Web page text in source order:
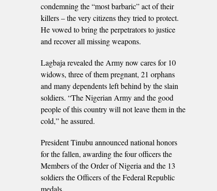
condemning the “most barbaric” act of their
killers – the very citizens they tried to protect.
He vowed to bring the perpetrators to justice
and recover all missing weapons.
Lagbaja revealed the Army now cares for 10
widows, three of them pregnant, 21 orphans
and many dependents left behind by the slain
soldiers. “The Nigerian Army and the good
people of this country will not leave them in the
cold,” he assured.
President Tinubu announced national honors
for the fallen, awarding the four officers the
Members of the Order of Nigeria and the 13
soldiers the Officers of the Federal Republic
medals.